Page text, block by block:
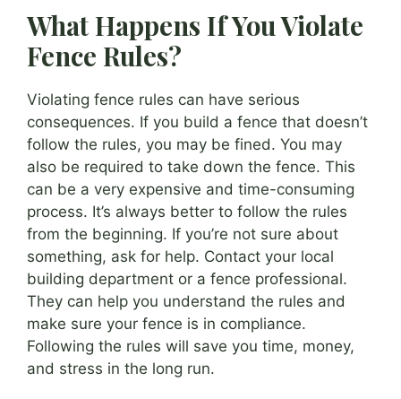
What Happens If You Violate
Fence Rules?
Violating fence rules can have serious
consequences. If you build a fence that doesn’t
follow the rules, you may be fined. You may
also be required to take down the fence. This
can be a very expensive and time-consuming
process. It’s always better to follow the rules
from the beginning. If you’re not sure about
something, ask for help. Contact your local
building department or a fence professional.
They can help you understand the rules and
make sure your fence is in compliance.
Following the rules will save you time, money,
and stress in the long run.